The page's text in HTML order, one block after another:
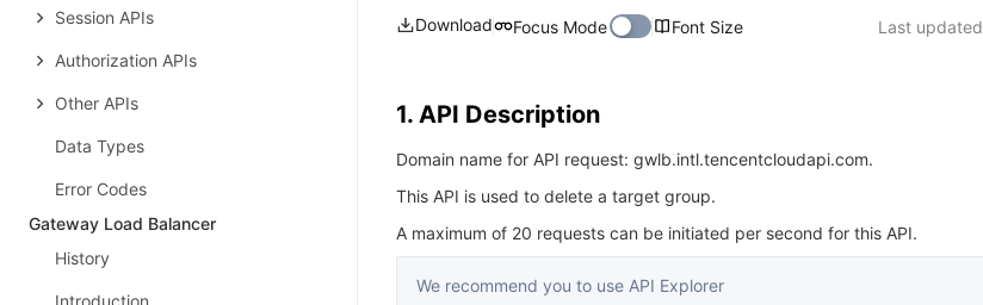
Session APIs
Authorization APIs
Other APIs
Data Types
Error Codes
Gateway Load Balancer
History
Introduction
Download Focus Mode Font Size Last
1. API Description
Domain name for API request: gwlb.intl.tencentcloudapi.com.
This API is used to delete a target group.
A maximum of 20 requests can be initiated per second for this API.
We recommend you to use API Explorer